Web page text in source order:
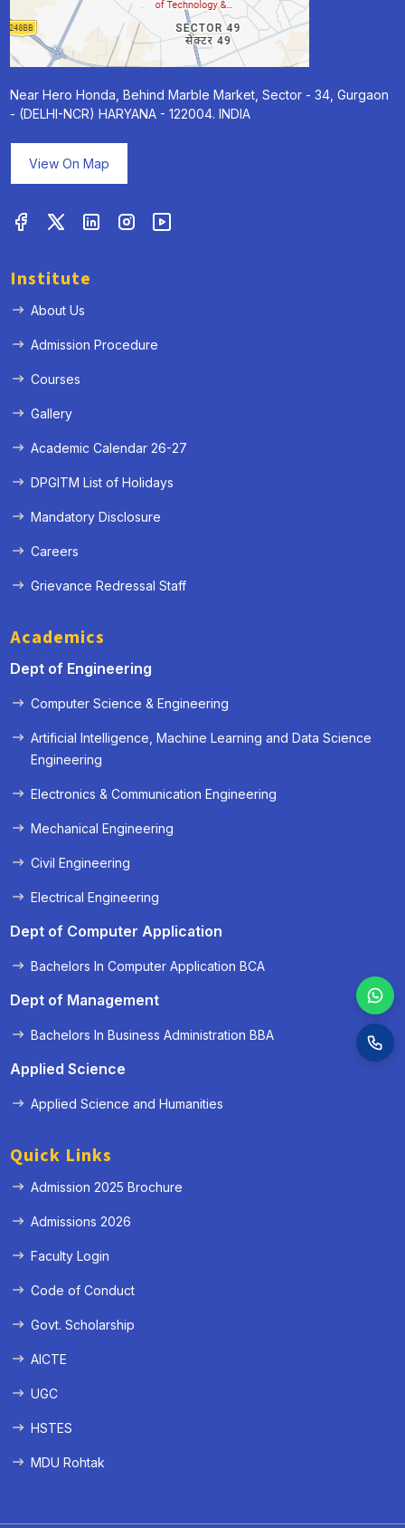
Near Hero Honda, Behind Marble Market, Sector - 34, Gurgaon
- (DELHI-NCR) HARYANA - 122004. INDIA
View On Map
Institute
About Us
Admission Procedure
Courses
Gallery
Academic Calendar 26-27
DPGITM List of Holidays
Mandatory Disclosure
Careers
Grievance Redressal Staff
Academics
Dept of Engineering
Computer Science & Engineering
Artificial Intelligence, Machine Learning and Data Science
Engineering
Electronics & Communication Engineering
Mechanical Engineering
Civil Engineering
Electrical Engineering
Dept of Computer Application
Bachelors In Computer Application BCA
Dept of Management
Bachelors In Business Administration BBA
Applied Science
Applied Science and Humanities
Quick Links
Admission 2025 Brochure
Admissions 2026
Faculty Login
Code of Conduct
Govt. Scholarship
AICTE
UGC
HSTES
MDU Rohtak
« Prev Next »